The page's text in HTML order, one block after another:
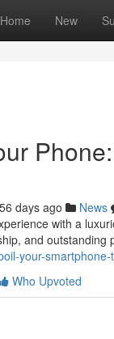
Home New
days ago News
with a
and
your-
Who Upvoted